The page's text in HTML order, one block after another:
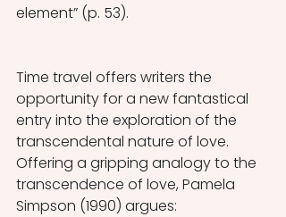
element” (p. 53).
Time travel offers writers the
opportunity for a new fantastical
entry into the exploration of the
transcendental nature of love.
Offering a gripping analogy to the
transcendence of love, Pamela
Simpson (1990) argues: